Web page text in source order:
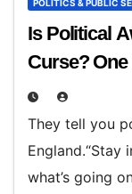
POLITICS & PUBLIC
Is Political
Curse?
They tell you
England.“Stay
what’s going